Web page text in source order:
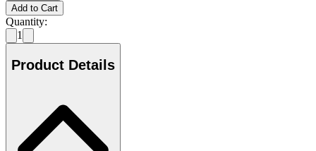
Add to Cart
Quantity:
1
Product Details